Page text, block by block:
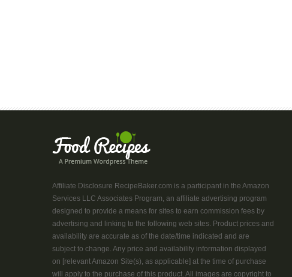
Affiliate Disclosure RecipeBaker.com is a participant in the Amazon
Services LLC Associates Program, an affiliate advertising program
designed to provide a means for sites to earn commission fees by
advertising and linking to the following web sites. Product prices and
availability are accurate as of the date/time indicated and are
subject to change. Any price and availability information displayed
on [relevant Amazon Site(s), as applicable] at the time of purchase
will apply to the purchase of this product. All images are copyright to